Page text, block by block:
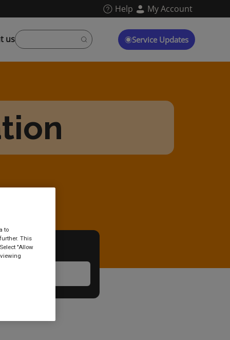
Help My Account
us Service Updates
to
This
"Allow